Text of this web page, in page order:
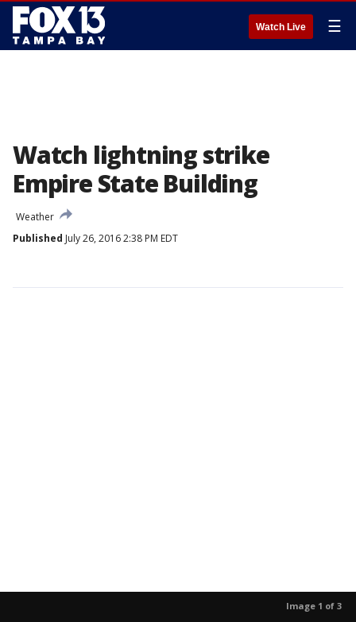
Watch Live ☰
Watch lightning strike
Empire State Building
Weather
Published July 26, 2016 2:38 PM EDT
Image 1 of 3